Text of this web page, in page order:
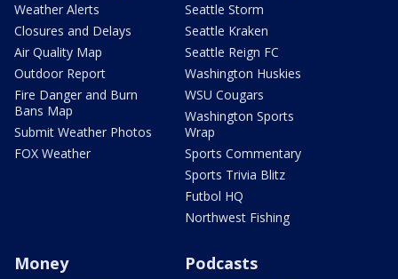
Weather Alerts
Closures and Delays
Air Quality Map
Outdoor Report
Fire Danger and Burn
Bans Map
Submit Weather Photos
FOX Weather
Seattle Storm
Seattle Kraken
Seattle Reign FC
Washington Huskies
WSU Cougars
Washington Sports
Wrap
Sports Commentary
Sports Trivia Blitz
Futbol HQ
Northwest Fishing
Money Podcasts